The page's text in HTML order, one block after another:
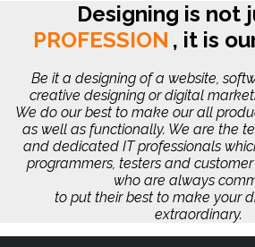
Designing is not
PROFESSION , it is
Be it a designing of a website,
creative designing or digital
We do our best to make our all
as well as functionally. We are the
and dedicated IT professionals
programmers, testers and
who are always
to put their best to make your
extraordinary.